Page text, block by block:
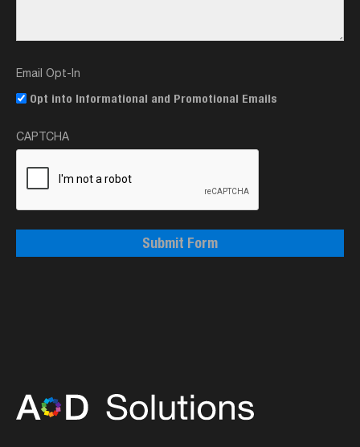
Email Opt-In
Opt into Informational and Promotional Emails
CAPTCHA
Submit Form